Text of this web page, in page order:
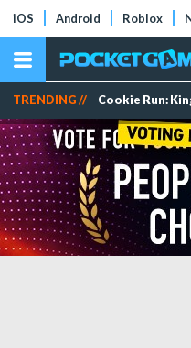
iOS Android Roblox
TRENDING // Cookie Run: